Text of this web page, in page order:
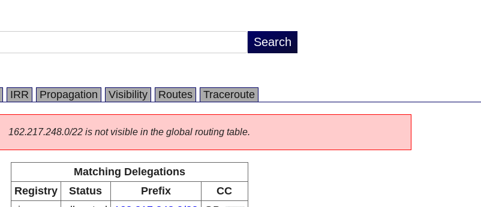
IRR Propagation Visibility Routes Traceroute
162.217.248.0/22 is not visible in the global routing table.
Matching Delegations
Registry
Status Prefix
CC